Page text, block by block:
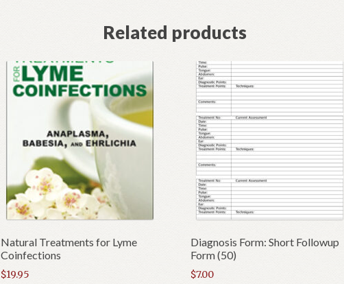
h
p
r
o
d
Related products
Natural Treatments for Lyme
Coinfections
$19.95
Diagnosis Form: Short Followup
Form (50)
$7.00